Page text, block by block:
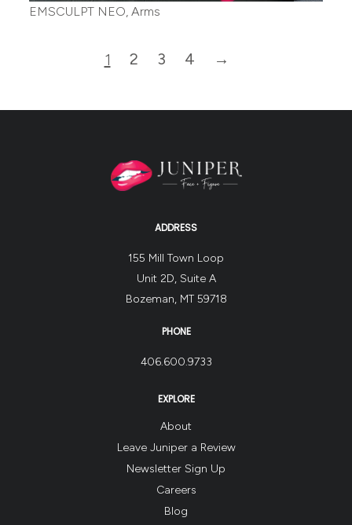
EMSCULPT NEO, Arms
1 2 3 4 →
ADDRESS
155 Mill Town Loop
Unit 2D, Suite A
Bozeman, MT 59718
PHONE
406.600.9733
EXPLORE
About
Leave Juniper a Review
Newsletter Sign Up
Careers
Blog